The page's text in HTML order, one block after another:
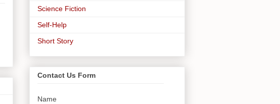
Science Fiction
Self-Help
Short Story
Contact Us Form
Name